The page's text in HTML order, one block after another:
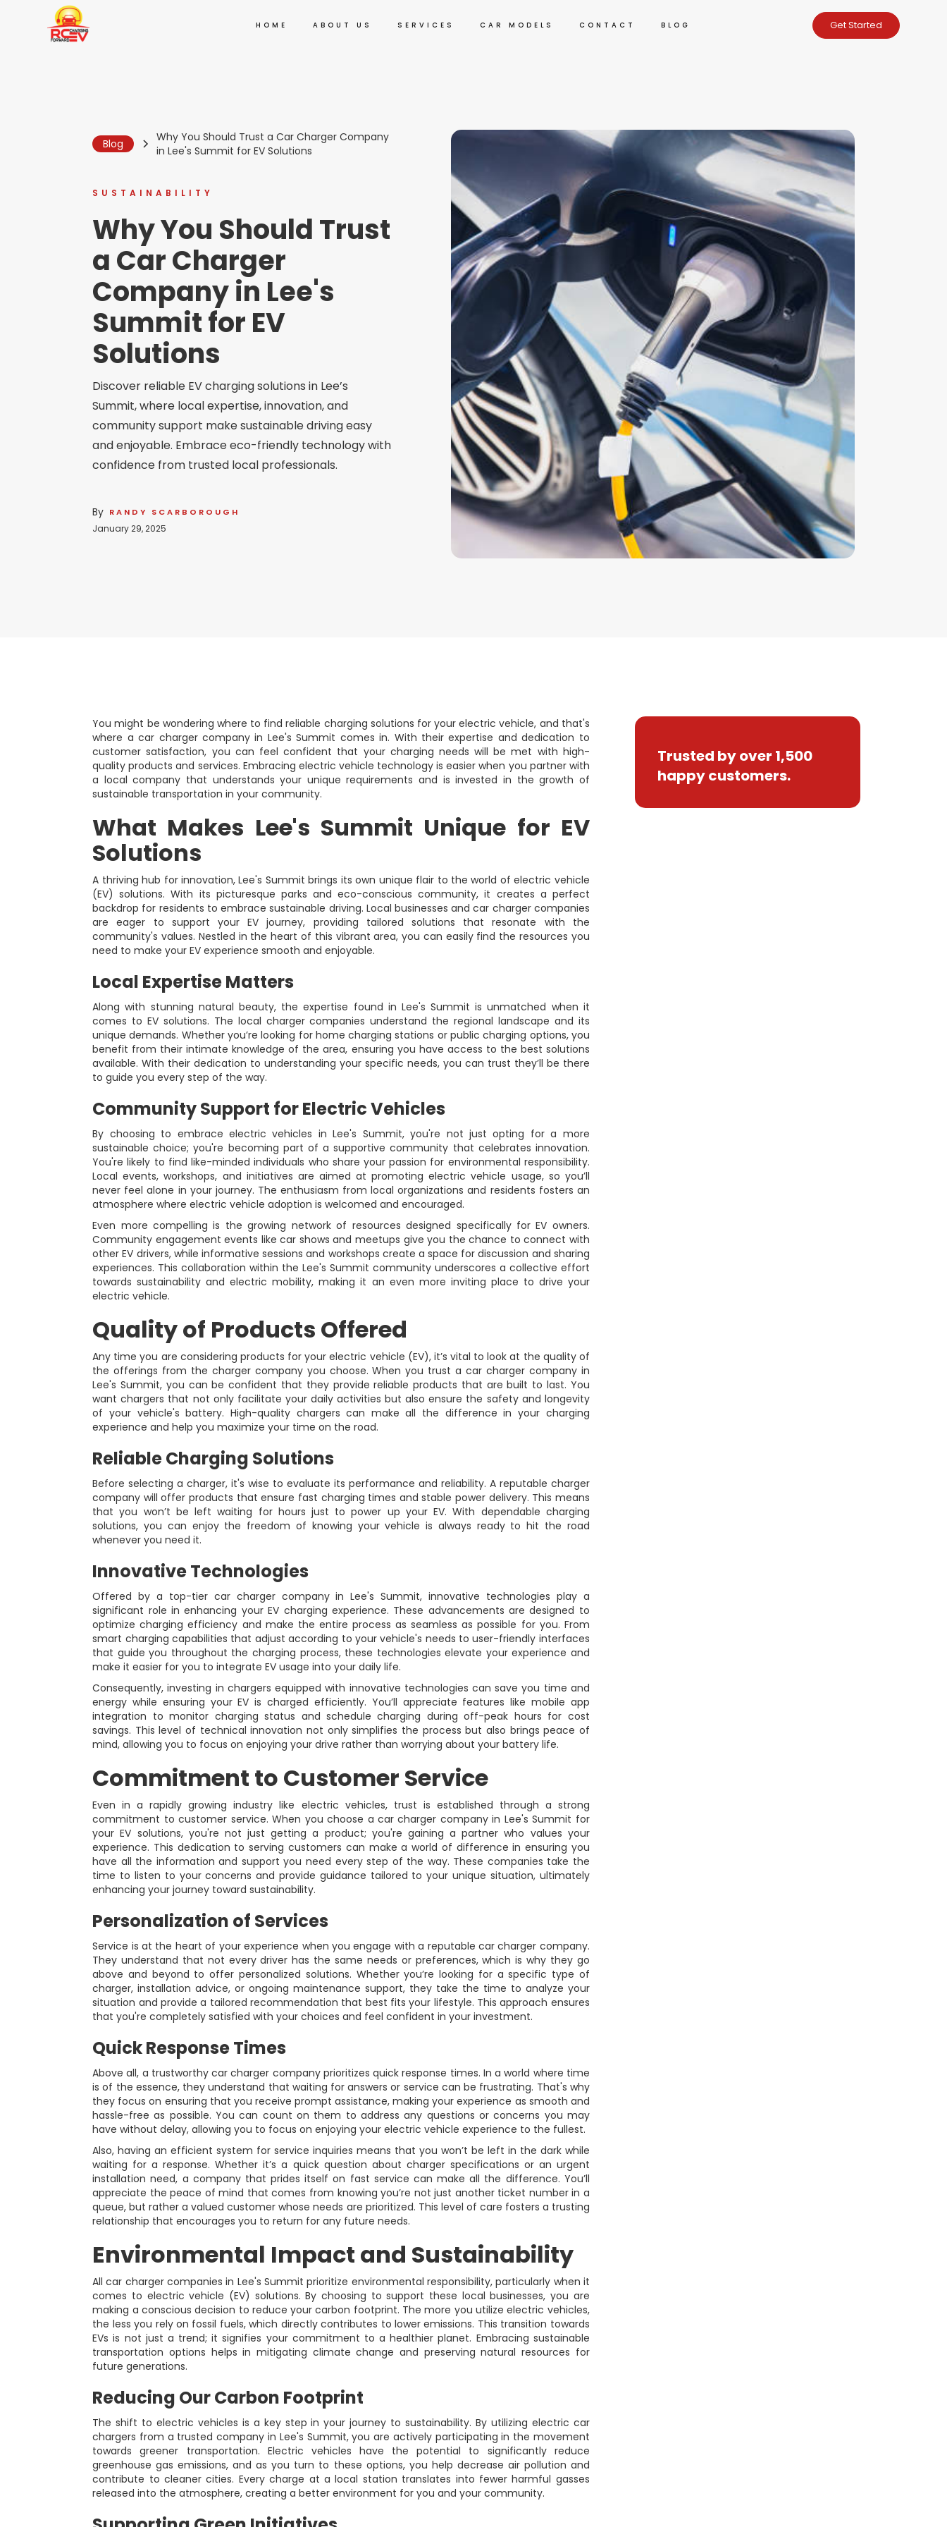
HOME ABOUT US SERVICES CAR MODELS CONTACT BLOG Get Started
Blog
Why You Should Trust a Car Charger Company
in Lee's Summit for EV Solutions
SUSTAINABILITY
Why You Should Trust
a Car Charger
Company in Lee's
Summit for EV
Solutions
Discover reliable EV charging solutions in Lee’s
Summit, where local expertise, innovation, and
community support make sustainable driving easy
and enjoyable. Embrace eco-friendly technology with
confidence from trusted local professionals.
By RANDY SCARBOROUGH
January 29, 2025
You might be wondering where to find reliable charging solutions for your electric vehicle, and that's
where a car charger company in Lee's Summit comes in. With their expertise and dedication to
customer satisfaction, you can feel confident that your charging needs will be met with high-
quality products and services. Embracing electric vehicle technology is easier when you partner with
a local company that understands your unique requirements and is invested in the growth of
sustainable transportation in your community.
What Makes Lee's Summit Unique for EV
Solutions
A thriving hub for innovation, Lee's Summit brings its own unique flair to the world of electric vehicle
(EV) solutions. With its picturesque parks and eco-conscious community, it creates a perfect
backdrop for residents to embrace sustainable driving. Local businesses and car charger companies
are eager to support your EV journey, providing tailored solutions that resonate with the
community's values. Nestled in the heart of this vibrant area, you can easily find the resources you
need to make your EV experience smooth and enjoyable.
Local Expertise Matters
Along with stunning natural beauty, the expertise found in Lee's Summit is unmatched when it
comes to EV solutions. The local charger companies understand the regional landscape and its
unique demands. Whether you’re looking for home charging stations or public charging options, you
benefit from their intimate knowledge of the area, ensuring you have access to the best solutions
available. With their dedication to understanding your specific needs, you can trust they’ll be there
to guide you every step of the way.
Community Support for Electric Vehicles
By choosing to embrace electric vehicles in Lee's Summit, you're not just opting for a more
sustainable choice; you're becoming part of a supportive community that celebrates innovation.
You're likely to find like-minded individuals who share your passion for environmental responsibility.
Local events, workshops, and initiatives are aimed at promoting electric vehicle usage, so you’ll
never feel alone in your journey. The enthusiasm from local organizations and residents fosters an
atmosphere where electric vehicle adoption is welcomed and encouraged.
Even more compelling is the growing network of resources designed specifically for EV owners.
Community engagement events like car shows and meetups give you the chance to connect with
other EV drivers, while informative sessions and workshops create a space for discussion and sharing
experiences. This collaboration within the Lee's Summit community underscores a collective effort
towards sustainability and electric mobility, making it an even more inviting place to drive your
electric vehicle.
Quality of Products Offered
Any time you are considering products for your electric vehicle (EV), it’s vital to look at the quality of
the offerings from the charger company you choose. When you trust a car charger company in
Lee's Summit, you can be confident that they provide reliable products that are built to last. You
want chargers that not only facilitate your daily activities but also ensure the safety and longevity
of your vehicle's battery. High-quality chargers can make all the difference in your charging
experience and help you maximize your time on the road.
Reliable Charging Solutions
Before selecting a charger, it's wise to evaluate its performance and reliability. A reputable charger
company will offer products that ensure fast charging times and stable power delivery. This means
that you won’t be left waiting for hours just to power up your EV. With dependable charging
solutions, you can enjoy the freedom of knowing your vehicle is always ready to hit the road
whenever you need it.
Innovative Technologies
Offered by a top-tier car charger company in Lee's Summit, innovative technologies play a
significant role in enhancing your EV charging experience. These advancements are designed to
optimize charging efficiency and make the entire process as seamless as possible for you. From
smart charging capabilities that adjust according to your vehicle's needs to user-friendly interfaces
that guide you throughout the charging process, these technologies elevate your experience and
make it easier for you to integrate EV usage into your daily life.
Consequently, investing in chargers equipped with innovative technologies can save you time and
energy while ensuring your EV is charged efficiently. You’ll appreciate features like mobile app
integration to monitor charging status and schedule charging during off-peak hours for cost
savings. This level of technical innovation not only simplifies the process but also brings peace of
mind, allowing you to focus on enjoying your drive rather than worrying about your battery life.
Commitment to Customer Service
Even in a rapidly growing industry like electric vehicles, trust is established through a strong
commitment to customer service. When you choose a car charger company in Lee's Summit for
your EV solutions, you're not just getting a product; you're gaining a partner who values your
experience. This dedication to serving customers can make a world of difference in ensuring you
have all the information and support you need every step of the way. These companies take the
time to listen to your concerns and provide guidance tailored to your unique situation, ultimately
enhancing your journey toward sustainability.
Personalization of Services
Service is at the heart of your experience when you engage with a reputable car charger company.
They understand that not every driver has the same needs or preferences, which is why they go
above and beyond to offer personalized solutions. Whether you’re looking for a specific type of
charger, installation advice, or ongoing maintenance support, they take the time to analyze your
situation and provide a tailored recommendation that best fits your lifestyle. This approach ensures
that you're completely satisfied with your choices and feel confident in your investment.
Quick Response Times
Above all, a trustworthy car charger company prioritizes quick response times. In a world where time
is of the essence, they understand that waiting for answers or service can be frustrating. That's why
they focus on ensuring that you receive prompt assistance, making your experience as smooth and
hassle-free as possible. You can count on them to address any questions or concerns you may
have without delay, allowing you to focus on enjoying your electric vehicle experience to the fullest.
Also, having an efficient system for service inquiries means that you won’t be left in the dark while
waiting for a response. Whether it’s a quick question about charger specifications or an urgent
installation need, a company that prides itself on fast service can make all the difference. You’ll
appreciate the peace of mind that comes from knowing you’re not just another ticket number in a
queue, but rather a valued customer whose needs are prioritized. This level of care fosters a trusting
relationship that encourages you to return for any future needs.
Environmental Impact and Sustainability
All car charger companies in Lee's Summit prioritize environmental responsibility, particularly when it
comes to electric vehicle (EV) solutions. By choosing to support these local businesses, you are
making a conscious decision to reduce your carbon footprint. The more you utilize electric vehicles,
the less you rely on fossil fuels, which directly contributes to lower emissions. This transition towards
EVs is not just a trend; it signifies your commitment to a healthier planet. Embracing sustainable
transportation options helps in mitigating climate change and preserving natural resources for
future generations.
Reducing Our Carbon Footprint
The shift to electric vehicles is a key step in your journey to sustainability. By utilizing electric car
chargers from a trusted company in Lee's Summit, you are actively participating in the movement
towards greener transportation. Electric vehicles have the potential to significantly reduce
greenhouse gas emissions, and as you turn to these options, you help decrease air pollution and
contribute to cleaner cities. Every charge at a local station translates into fewer harmful gasses
released into the atmosphere, creating a better environment for you and your community.
Trusted by over 1,500
happy customers.